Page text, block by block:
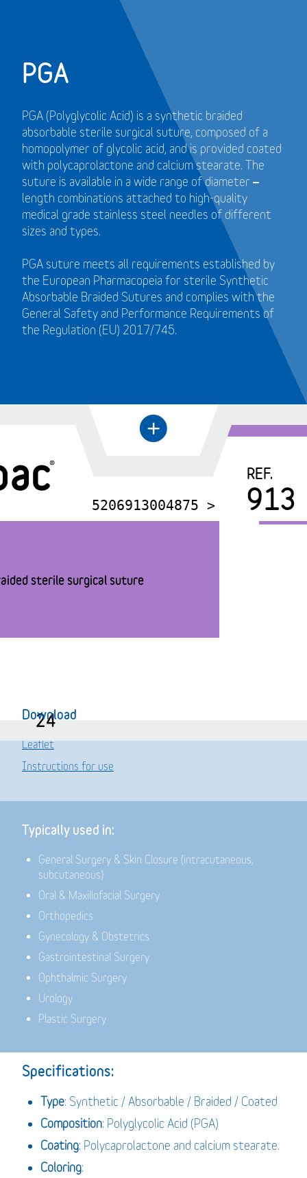
PGA
PGA (Polyglycolic Acid) is a synthetic braided
absorbable sterile surgical suture, composed of a
homopolymer of glycolic acid, and is provided coated
with polycaprolactone and calcium stearate. The
suture is available in a wide range of diameter –
length combinations attached to high-quality
medical grade stainless steel needles of different
sizes and types.
PGA suture meets all requirements established by
the European Pharmacopeia for sterile Synthetic
Absorbable Braided Sutures and complies with the
General Safety and Performance Requirements of
the Regulation (EU) 2017/745.
←
+
5206913004875 >
REF.
913
sterile surgical suture
24
Download
Leaflet
Instructions for use
Typically used in:
General Surgery & Skin Closure (intracutaneous,
subcutaneous)
Oral & Maxillofacial Surgery
Orthopedics
Gynecology & Obstetrics
Gastrointestinal Surgery
Ophthalmic Surgery
Urology
Plastic Surgery
Specifications:
Type: Synthetic / Absorbable / Braided / Coated
Composition: Polyglycolic Acid (PGA)
Coating: Polycaprolactone and calcium stearate.
Coloring: